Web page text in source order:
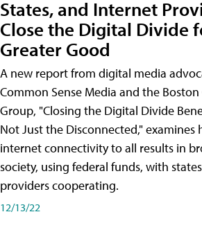
States, and Internet
Close the Digital Divide
Greater Good
A new report from digital media
Common Sense Media and the
Group, "Closing the Digital Divide
Not Just the Disconnected," examines
internet connectivity to all results in
society, using federal funds, with
providers cooperating.
12/13/22